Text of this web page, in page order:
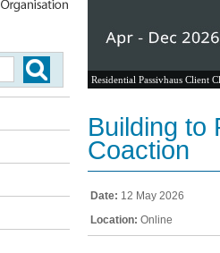
Residential Passivhaus Client
Building to
Coaction
Date: 12 May 2026
Location: Online